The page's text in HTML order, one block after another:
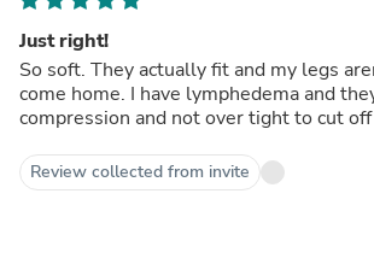
Just right!
So soft. They actually fit and my legs
come home. I have lymphedema and
compression and not over tight to cut
Review collected from invite